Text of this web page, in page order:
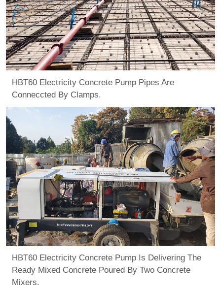
HBT60 Electricity Concrete Pump Pipes Are
Conneccted By Clamps.
HBT60 Electricity Concrete Pump Is Delivering The
Ready Mixed Concrete Poured By Two Concrete
Mixers.